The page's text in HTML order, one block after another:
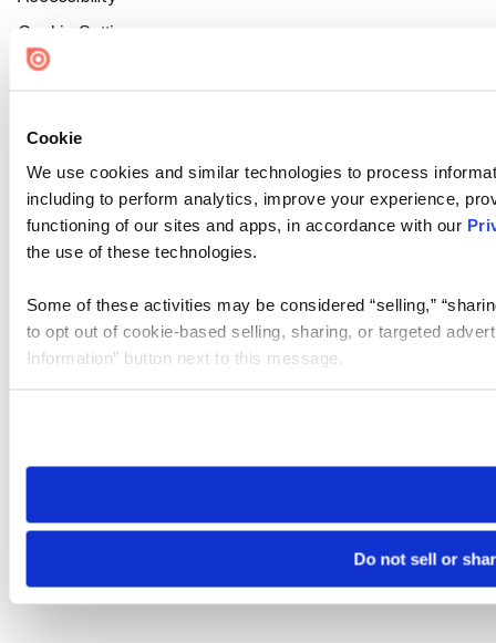
Cookie
We use cookies and similar technologies to process
including to perform analytics, improve your experience,
functioning of our sites and apps, in accordance with our
the use of these technologies.
Some of these activities may be considered “selling,”
to opt out of cookie-based selling, sharing, or targeted
Information” button next to this message.
need to be set again.
Do not sell or
Cookie Settings